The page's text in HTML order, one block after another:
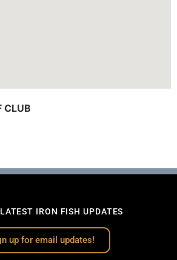
CLUB
IRON FISH UPDATES
up for email updates!